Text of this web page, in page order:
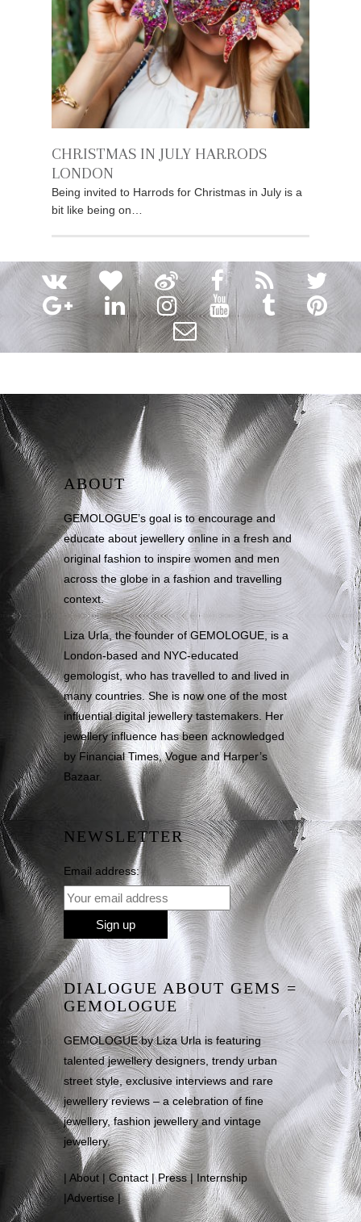
CHRISTMAS IN JULY HARRODS
LONDON
Being invited to Harrods for Christmas in July is a
bit like being on…
ABOUT
GEMOLOGUE’s goal is to encourage and
educate about jewellery online in a fresh and
original fashion to inspire women and men
across the globe in a fashion and travelling
context.
Liza Urla, the founder of GEMOLOGUE, is a
London-based and NYC-educated
gemologist, who has travelled to and lived in
many countries. She is now one of the most
influential digital jewellery tastemakers. Her
jewellery influence has been acknowledged
by Financial Times, Vogue and Harper’s
Bazaar.
NEWSLETTER
Email address:
DIALOGUE ABOUT GEMS =
GEMOLOGUE
GEMOLOGUE by Liza Urla is featuring
talented jewellery designers, trendy urban
street style, exclusive interviews and rare
jewellery reviews – a celebration of fine
jewellery, fashion jewellery and vintage
jewellery.
About |Contact |Press| Internship
Advertise |